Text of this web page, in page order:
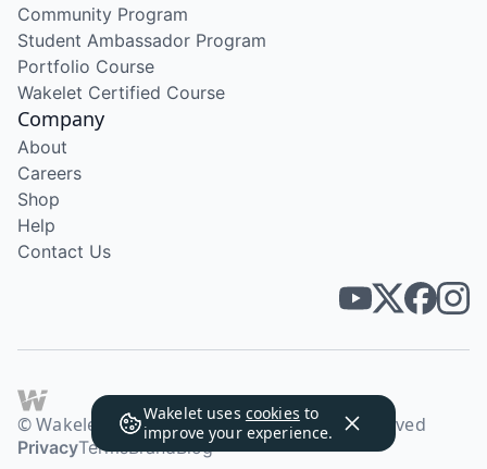
Wakelet uses cookies to
improve your experience.
Community Program
Student Ambassador Program
Portfolio Course
Wakelet Certified Course
Company
About
Careers
Shop
Help
Contact Us
© Wakelet Technologies 2026. All rights reserved
PrivacyTermsBrandBlog